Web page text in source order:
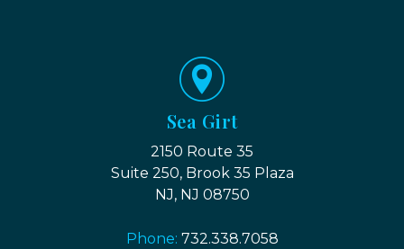
Sea Girt
2150 Route 35
Suite 250, Brook 35 Plaza
NJ, NJ 08750
Phone: 732.338.7058